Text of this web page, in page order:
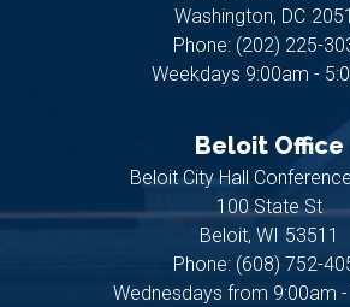
Washington, DC
Phone: (202) 225-
Weekdays 9:00am -
Beloit Office
Beloit City Hall
100 State St
Beloit, WI53511
Phone: (608) 752-
Wednesdays from 9:00am